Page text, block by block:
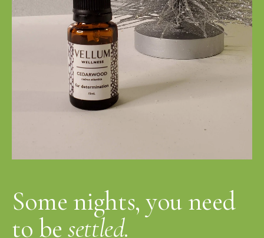
Some nights, you need
to besettled.